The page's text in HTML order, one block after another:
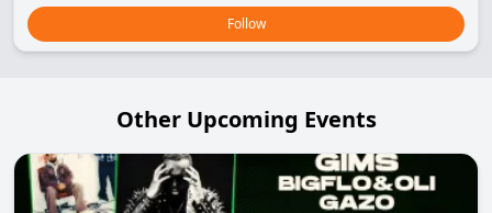
Follow
Other Upcoming Events